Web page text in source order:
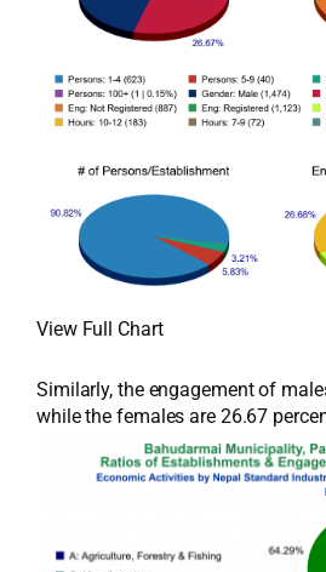
View Full Chart
Similarly, the engagement of
while the females are 26.67